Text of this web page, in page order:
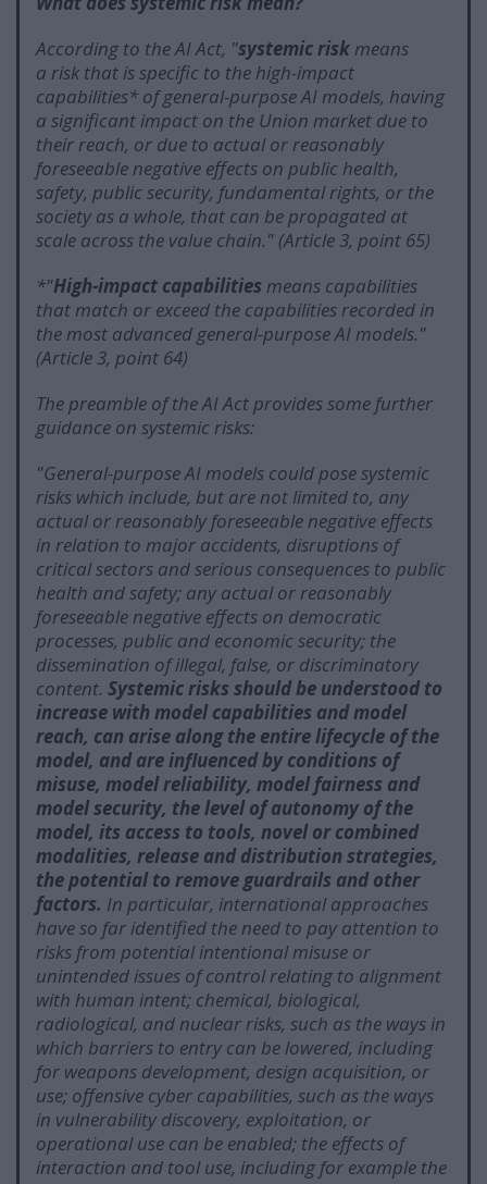
According to the AI Act, "systemic risk means
a risk that is specific to the high-impact
capabilities* of general-purpose AI models, having
a significant impact on the Union market due to
their reach, or due to actual or reasonably
foreseeable negative effects on public health,
safety, public security, fundamental rights, or the
society as a whole, that can be propagated at
scale across the value chain." (Article 3, point 65)
*"High-impact capabilities means capabilities
that match or exceed the capabilities recorded in
the most advanced general-purpose AI models."
(Article 3, point 64)
The preamble of the AI Act provides some further
guidance on systemic risks:
"General-purpose AI models could pose systemic
risks which include, but are not limited to, any
actual or reasonably foreseeable negative effects
in relation to major accidents, disruptions of
critical sectors and serious consequences to public
health and safety; any actual or reasonably
foreseeable negative effects on democratic
processes, public and economic security; the
dissemination of illegal, false, or discriminatory
content. Systemic risks should be understood to
increase with model capabilities and model
reach, can arise along the entire lifecycle of the
model, and are influenced by conditions of
misuse, model reliability, model fairness and
model security, the level of autonomy of the
model, its access to tools, novel or combined
modalities, release and distribution strategies,
the potential to remove guardrails and other
factors. In particular, international approaches
have so far identified the need to pay attention to
risks from potential intentional misuse or
unintended issues of control relating to alignment
with human intent; chemical, biological,
radiological, and nuclear risks, such as the ways in
which barriers to entry can be lowered, including
for weapons development, design acquisition, or
use; offensive cyber capabilities, such as the ways
in vulnerability discovery, exploitation, or
operational use can be enabled; the effects of
interaction and tool use, including for example the